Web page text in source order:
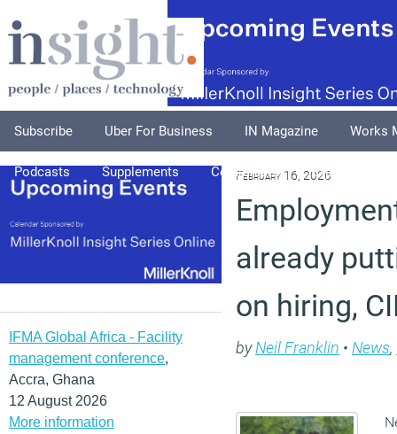
Subscribe Uber For Business IN Magazine Works
Podcasts Supplements Columnists Explore
IFMA Global Africa - Facility
management conference,
Accra, Ghana
12 August 2026
More information
February 16, 2026
already
on hiring,
byNeil Franklin • News,